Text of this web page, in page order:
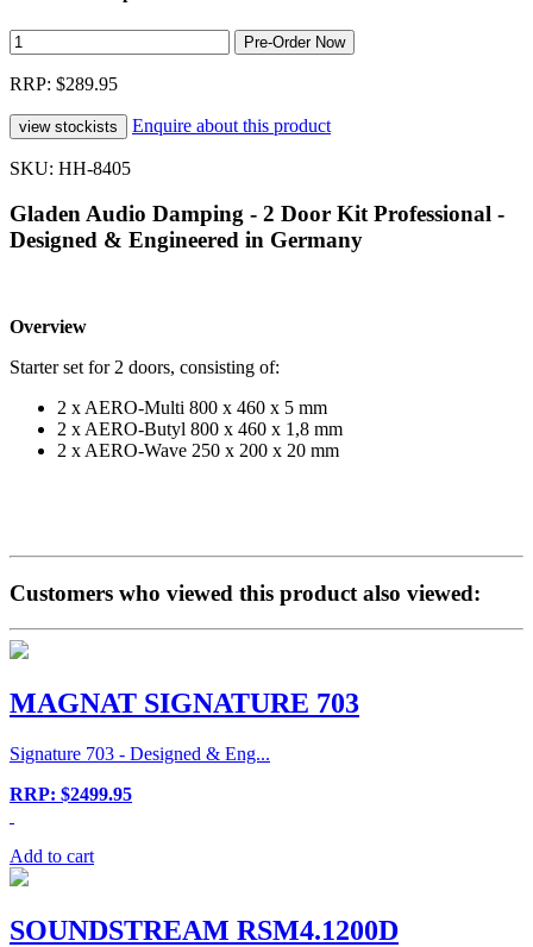
RRP: $289.95
Enquire about this product
SKU: HH-8405
Gladen Audio Damping - 2 Door Kit Professional -
Designed & Engineered in Germany
Overview
Starter set for 2 doors, consisting of:
2 x AERO-Multi 800 x 460 x 5 mm
2 x AERO-Butyl 800 x 460 x 1,8 mm
2 x AERO-Wave 250 x 200 x 20 mm
Customers who viewed this product also viewed:
MAGNAT SIGNATURE 703
Signature 703 - Designed & Eng...
RRP: $2499.95
Add to cart
SOUNDSTREAM RSM4.1200D